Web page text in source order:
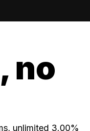
no
unlimited 3.00%